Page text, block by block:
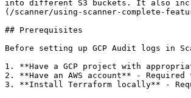
into different S3 buckets. It also
(/scanner/using-scanner-complete-
## Prerequisites
Before setting up GCP Audit logs in
1. **Have a GCP project with
2. **Have an AWS account** -
3. **Install Terraform locally** -